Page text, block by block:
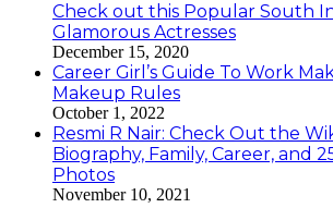
Check out this Popular South
Glamorous Actresses
December 15, 2020
Career Girl’s Guide To Work
Makeup Rules
October 1, 2022
Resmi R Nair: Check Out the
Biography, Family, Career, and
Photos
November 10, 2021